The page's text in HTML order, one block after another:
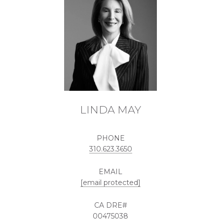
LINDA MAY
PHONE
310.623.3650
EMAIL
[email protected]
00475038